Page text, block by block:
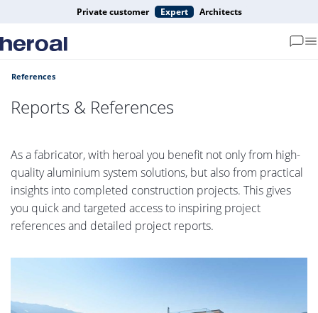
Private customer Expert Architects
References
Reports & References
As a fabricator, with heroal you benefit not only from high-
quality aluminium system solutions, but also from practical
insights into completed construction projects. This gives
you quick and targeted access to inspiring project
references and detailed project reports.